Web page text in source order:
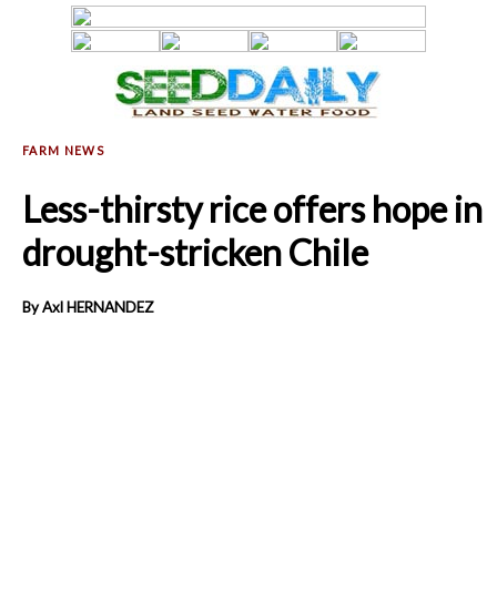
Less-thirsty rice offers hope in
drought-stricken Chile
By Axl HERNANDEZ